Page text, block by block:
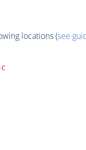
locations (see